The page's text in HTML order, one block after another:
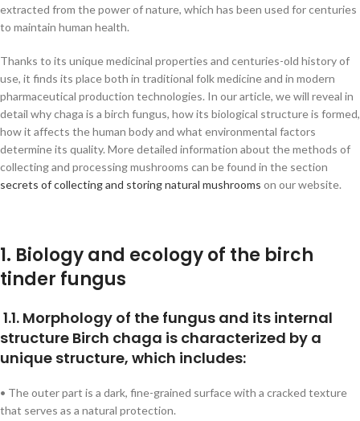
extracted from the power of nature, which has been used for centuries
to maintain human health.
Thanks to its unique medicinal properties and centuries-old history of
use, it finds its place both in traditional folk medicine and in modern
pharmaceutical production technologies. In our article, we will reveal in
detail why chaga is a birch fungus, how its biological structure is formed,
how it affects the human body and what environmental factors
determine its quality. More detailed information about the methods of
collecting and processing mushrooms can be found in the section
secrets of collecting and storing natural mushrooms on our website.
1. Biology and ecology of the birch
tinder fungus
1.1. Morphology of the fungus and its internal
structure Birch chaga is characterized by a
unique structure, which includes:
• The outer part is a dark, fine-grained surface with a cracked texture
that serves as a natural protection.